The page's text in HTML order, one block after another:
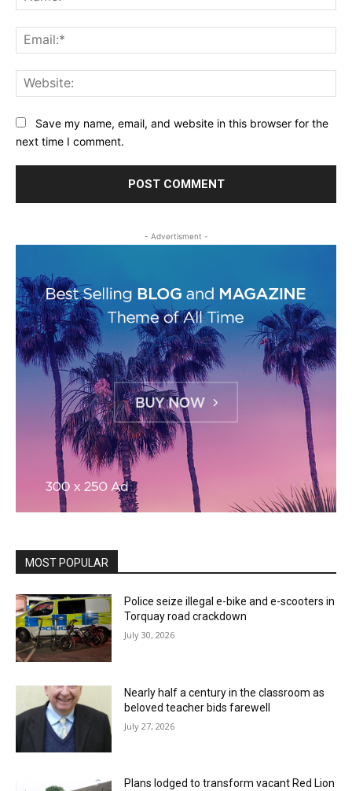
Save my name, email, and website in this browser for the
next time I comment.
- Advertisment -
MOST POPULAR
Police seize illegal e-bike and e-scooters in
Torquay road crackdown
July 30, 2026
Nearly half a century in the classroom as
beloved teacher bids farewell
July 27, 2026
Plans lodged to transform vacant Red Lion